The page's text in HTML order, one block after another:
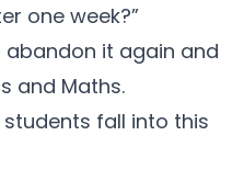
one week?”
it again and
and Maths.
students fall into this